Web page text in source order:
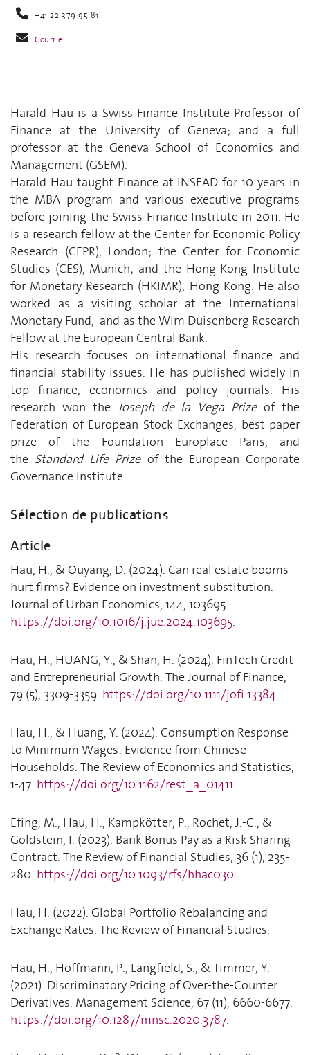
+41 22 379 95 81
Courriel
Harald Hau is a Swiss Finance Institute Professor of
Finance at the University of Geneva; and a full
professor at the Geneva School of Economics and
Management (GSEM).
Harald Hau taught Finance at INSEAD for 10 years in
the MBA program and various executive programs
before joining the Swiss Finance Institute in 2011. He
is a research fellow at the Center for Economic Policy
Research (CEPR), London; the Center for Economic
Studies (CES), Munich; and the Hong Kong Institute
for Monetary Research (HKIMR), Hong Kong. He also
worked as a visiting scholar at the International
Monetary Fund, and as the Wim Duisenberg Research
Fellow at the European Central Bank.
His research focuses on international finance and
financial stability issues. He has published widely in
top finance, economics and policy journals. His
research won the Joseph de la Vega Prizeof the
Federation of European Stock Exchanges, best paper
prize of the Foundation Europlace Paris, and
the Standard Life Prizeof the European Corporate
Governance Institute.
Sélection de publications
Article
Hau, H., & Ouyang, D. (2024). Can real estate booms
hurt firms? Evidence on investment substitution.
Journal of Urban Economics, 144, 103695.
https://doi.org/10.1016/j.jue.2024.103695.
Hau, H., HUANG, Y., & Shan, H. (2024). FinTech Credit
and Entrepreneurial Growth. The Journal of Finance,
79 (5), 3309-3359. https://doi.org/10.1111/jofi.13384.
Hau, H., & Huang, Y. (2024). Consumption Response
to Minimum Wages: Evidence from Chinese
Households. The Review of Economics and Statistics,
1-47. https://doi.org/10.1162/rest_a_01411.
Efing, M., Hau, H., Kampkötter, P., Rochet, J.-C., &
Goldstein, I. (2023). Bank Bonus Pay as a Risk Sharing
Contract. The Review of Financial Studies, 36 (1), 235-
280. https://doi.org/10.1093/rfs/hhac030.
Hau, H. (2022). Global Portfolio Rebalancing and
Exchange Rates. The Review of Financial Studies.
Hau, H., Hoffmann, P., Langfield, S., & Timmer, Y.
(2021). Discriminatory Pricing of Over-the-Counter
Derivatives. Management Science, 67 (11), 6660-6677.
https://doi.org/10.1287/mnsc.2020.3787.